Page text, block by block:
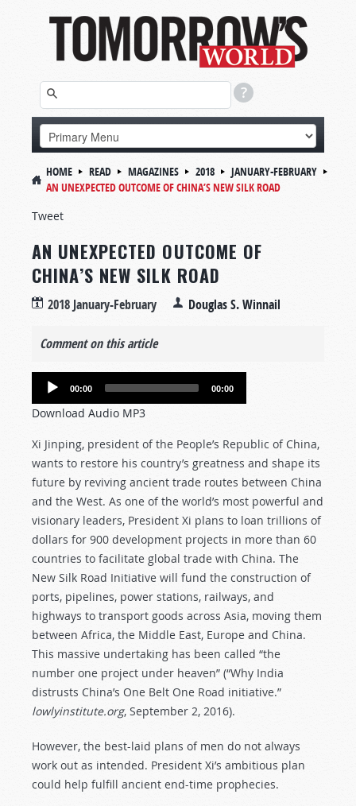
HOME READ MAGAZINES 2018
JANUARY-FEBRUARY
AN UNEXPECTED OUTCOME OF CHINA’S NEW SILK ROAD
Tweet
AN UNEXPECTED OUTCOME OF
CHINA’S NEW SILK ROAD
2018 January-February Douglas S. Winnail
Comment on this article
Audio
00:00 00:00
Download Audio MP3
Xi Jinping, president of the People’s Republic of China,
wants to restore his country’s greatness and shape its
future by reviving ancient trade routes between China
and the West. As one of the world’s most powerful and
visionary leaders, President Xi plans to loan trillions of
dollars for 900 development projects in more than 60
countries to facilitate global trade with China. The
New Silk Road Initiative will fund the construction of
ports, pipelines, power stations, railways, and
highways to transport goods across Asia, moving them
between Africa, the Middle East, Europe and China.
This massive undertaking has been called “the
number one project under heaven” (“Why India
distrusts China’s One Belt One Road initiative.”
lowlyinstitute.org, September 2, 2016).
However, the best-laid plans of men do not always
work out as intended. President Xi’s ambitious plan
could help fulfill ancient end-time prophecies.